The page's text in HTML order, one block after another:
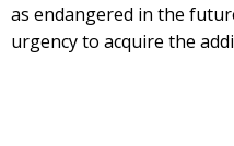
as endangered in the
urgency to acquire the